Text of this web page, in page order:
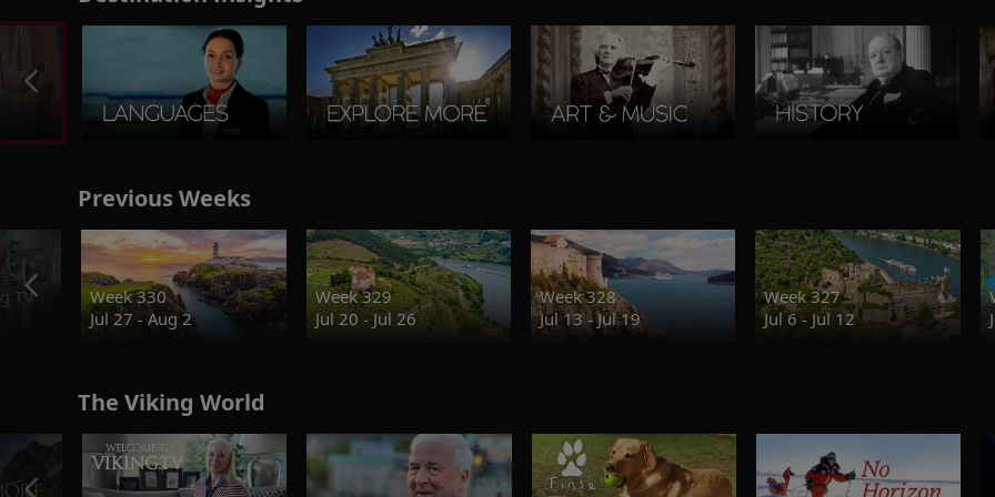
Previous Weeks
Week 330
Jul 27 - Aug 2
Week 329
Jul 20 - Jul 26
Week 328
Jul 13 - Jul 19
Week 327
Jul 6 - Jul 12
The Viking World